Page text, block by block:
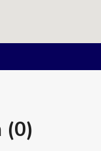
(0)